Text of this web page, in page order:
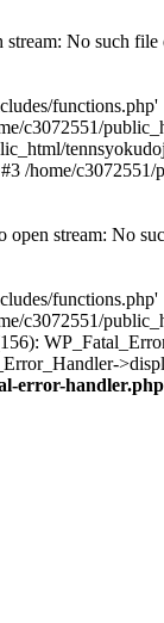
No such
functions.php'
c3072551/
/home/
open stream: No
functions.php'
c3072551/
error-handler.php